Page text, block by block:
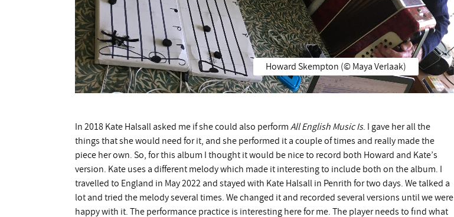
Howard Skempton (©️ Maya Verlaak)
In 2018 Kate Halsall asked me if she could also perform All English Music Is. I gave her all the
things that she would need for it, and she performed it a couple of times and really made the
piece her own. So, for this album I thought it would be nice to record both Howard and Kate’s
version. Kate uses a different melody which made it interesting to include both on the album. I
travelled to England in May 2022 and stayed with Kate Halsall in Penrith for two days. We talked a
lot and tried the melody several times. We changed it and recorded several versions until we were
happy with it. The performance practice is interesting here for me. The player needs to find what